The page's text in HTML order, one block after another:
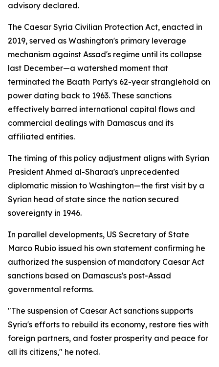
advisory declared.
The Caesar Syria Civilian Protection Act, enacted in
2019, served as Washington's primary leverage
mechanism against Assad's regime until its collapse
last December—a watershed moment that
terminated the Baath Party's 62-year stranglehold on
power dating back to 1963. These sanctions
effectively barred international capital flows and
commercial dealings with Damascus and its
affiliated entities.
The timing of this policy adjustment aligns with Syrian
President Ahmed al-Sharaa's unprecedented
diplomatic mission to Washington—the first visit by a
Syrian head of state since the nation secured
sovereignty in 1946.
In parallel developments, US Secretary of State
Marco Rubio issued his own statement confirming he
authorized the suspension of mandatory Caesar Act
sanctions based on Damascus's post-Assad
governmental reforms.
"The suspension of Caesar Act sanctions supports
Syria's efforts to rebuild its economy, restore ties with
foreign partners, and foster prosperity and peace for
all its citizens," he noted.